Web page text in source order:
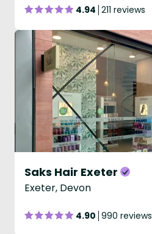
4.94 211 reviews
Saks Hair Exeter
Exeter, Devon
4.90 990 reviews